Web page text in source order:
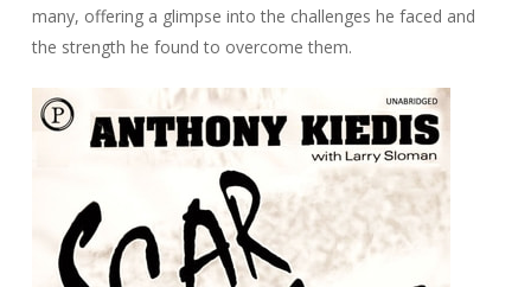
many, offering a glimpse into the challenges he faced and
the strength he found to overcome them.